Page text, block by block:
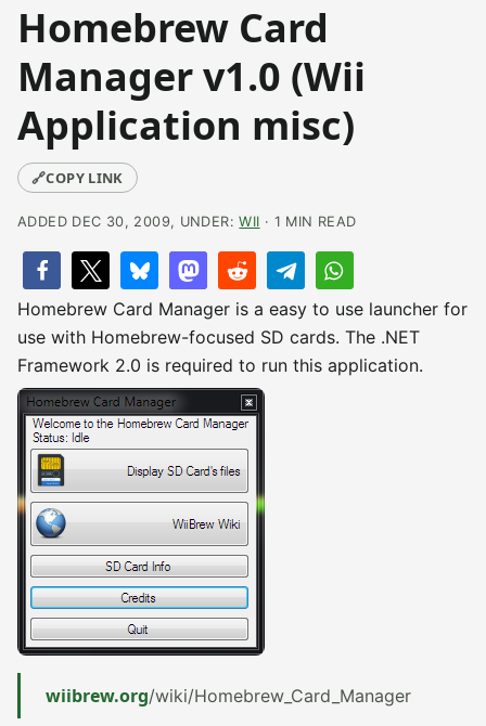
Homebrew Card
Manager v1.0 (Wii
Application misc)
🔗COPY LINK
ADDED DEC 30, 2009, UNDER:WII · 1 MIN READ
Homebrew Card Manager is a easy to use launcher for
use with Homebrew-focused SD cards. The .NET
Framework 2.0 is required to run this application.
wiibrew.org/wiki/Homebrew_Card_Manager